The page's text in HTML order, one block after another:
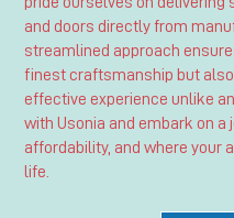
and doors directly from
streamlined approach
finest craftsmanship but
effective experience unlike
with Usonia and embark on
affordability, and where your
life.